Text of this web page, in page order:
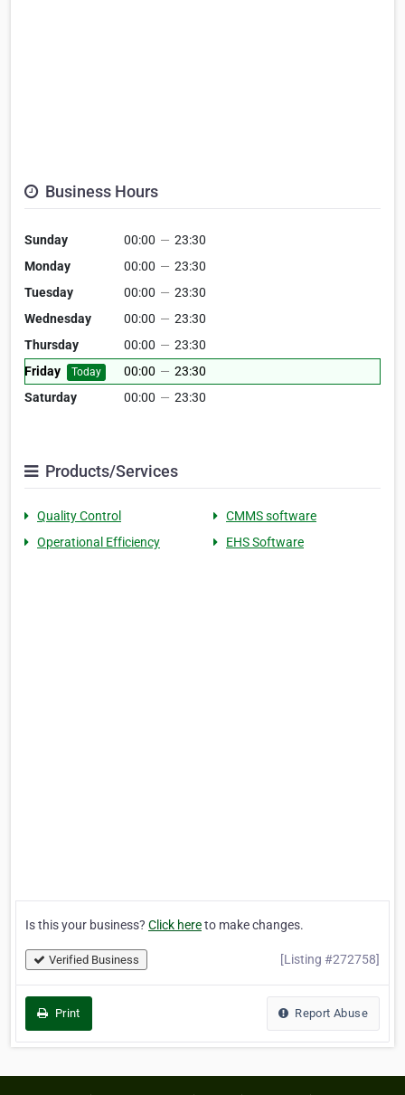
Business Hours
Sunday 00:00 — 23:30
Monday
00:00 — 23:30
Tuesday
00:00 — 23:30
Wednesday
00:00 — 23:30
Thursday
00:00 — 23:30
Friday
Today 00:00 — 23:30
Saturday
00:00 — 23:30
Products/Services
Quality Control
CMMS software
Operational Efficiency
EHS Software
Is this your business? Click hereto make changes.
Verified Business [Listing #272758]
Print Report Abuse